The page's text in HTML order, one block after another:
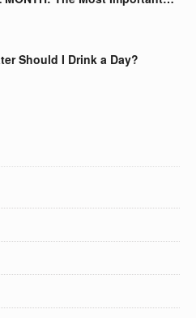
Should I Drink a Day?